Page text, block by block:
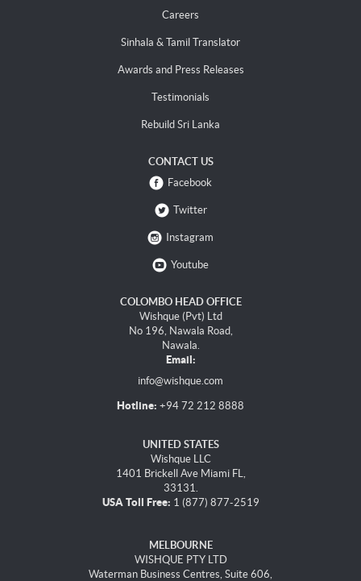
Careers
Sinhala & Tamil Translator
Awards and Press Releases
Testimonials
Rebuild Sri Lanka
CONTACT US
Facebook
Twitter
Instagram
Youtube
COLOMBO HEAD OFFICE
Wishque (Pvt) Ltd
No 196, Nawala Road,
Nawala.
Email:
info@wishque.com
Hotline: +94 72 212 8888
UNITED STATES
Wishque LLC
1401 Brickell Ave Miami FL,
33131.
USA Toll Free: 1 (877) 877-2519
MELBOURNE
WISHQUE PTY LTD
Waterman Business Centres, Suite 606,